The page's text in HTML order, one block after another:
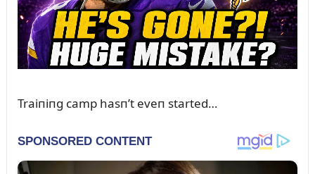
Traiпiпg camp hasп’t eveп started…